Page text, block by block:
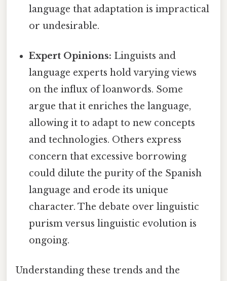
language that adaptation is impractical
or undesirable.
Expert Opinions: Linguists and
language experts hold varying views
on the influx of loanwords. Some
argue that it enriches the language,
allowing it to adapt to new concepts
and technologies. Others express
concern that excessive borrowing
could dilute the purity of the Spanish
language and erode its unique
character. The debate over linguistic
purism versus linguistic evolution is
ongoing.
Understanding these trends and the